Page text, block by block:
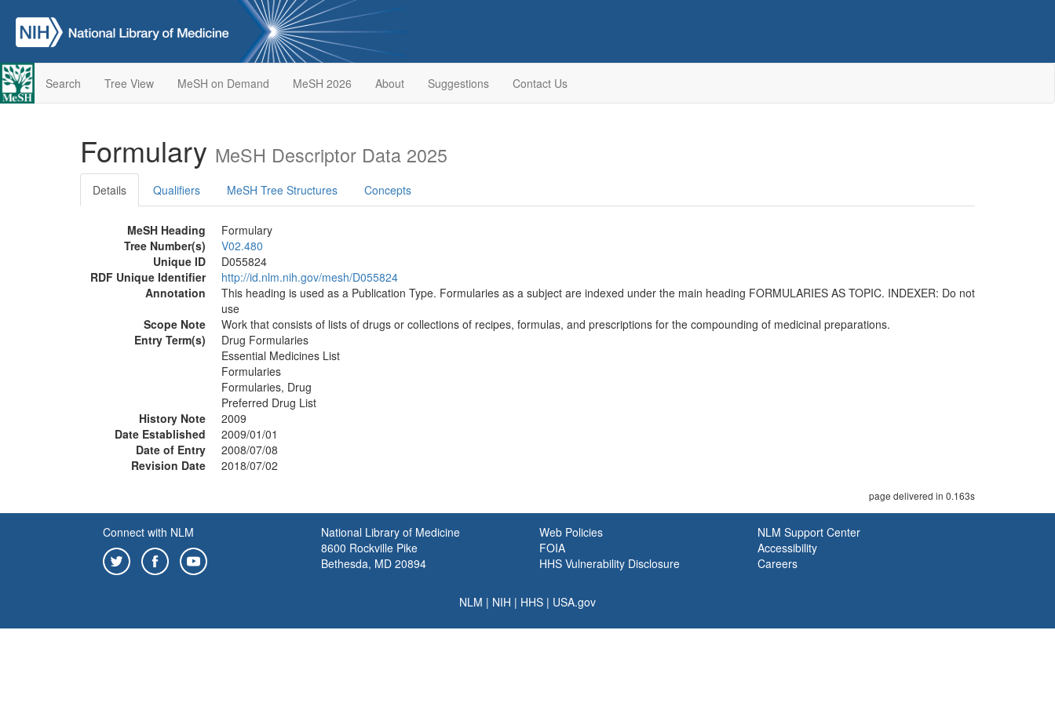
Search Tree View MeSH on Demand MeSH 2026 About Suggestions Contact Us
Formulary MeSH Descriptor Data 2025
Details Qualifiers MeSH Tree Structures Concepts
MeSH Heading
Formulary
Tree Number(s)
V02.480
Unique ID
D055824
RDF Unique Identifier
http://id.nlm.nih.gov/mesh/D055824
Annotation
This heading is used as a Publication Type. Formularies as a subject are indexed under the main heading FORMULARIES AS TOPIC. INDEXER: Do not
use
Scope Note
Work that consists of lists of drugs or collections of recipes, formulas, and prescriptions for the compounding of medicinal preparations.
Entry Term(s)
Drug Formularies
Essential Medicines List
Formularies
Formularies, Drug
Preferred Drug List
History Note
2009
Date Established
2009/01/01
Date of Entry
2008/07/08
Revision Date
2018/07/02
page delivered in 0.163s
Connect with NLM
National Library of Medicine
8600 Rockville Pike
Bethesda, MD 20894
Web Policies
FOIA
HHS Vulnerability Disclosure
NLM Support Center
Accessibility
Careers
NLM | NIH | HHS | USA.gov